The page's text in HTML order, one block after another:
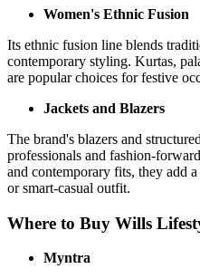
Women's Ethnic Fusion
Its ethnic fusion line blends
contemporary styling. Kurtas,
are popular choices for festive
Jackets and Blazers
The brand's blazers and
professionals and fashion-
and contemporary fits, they add
or smart-casual outfit.
Where to Buy Wills
Myntra